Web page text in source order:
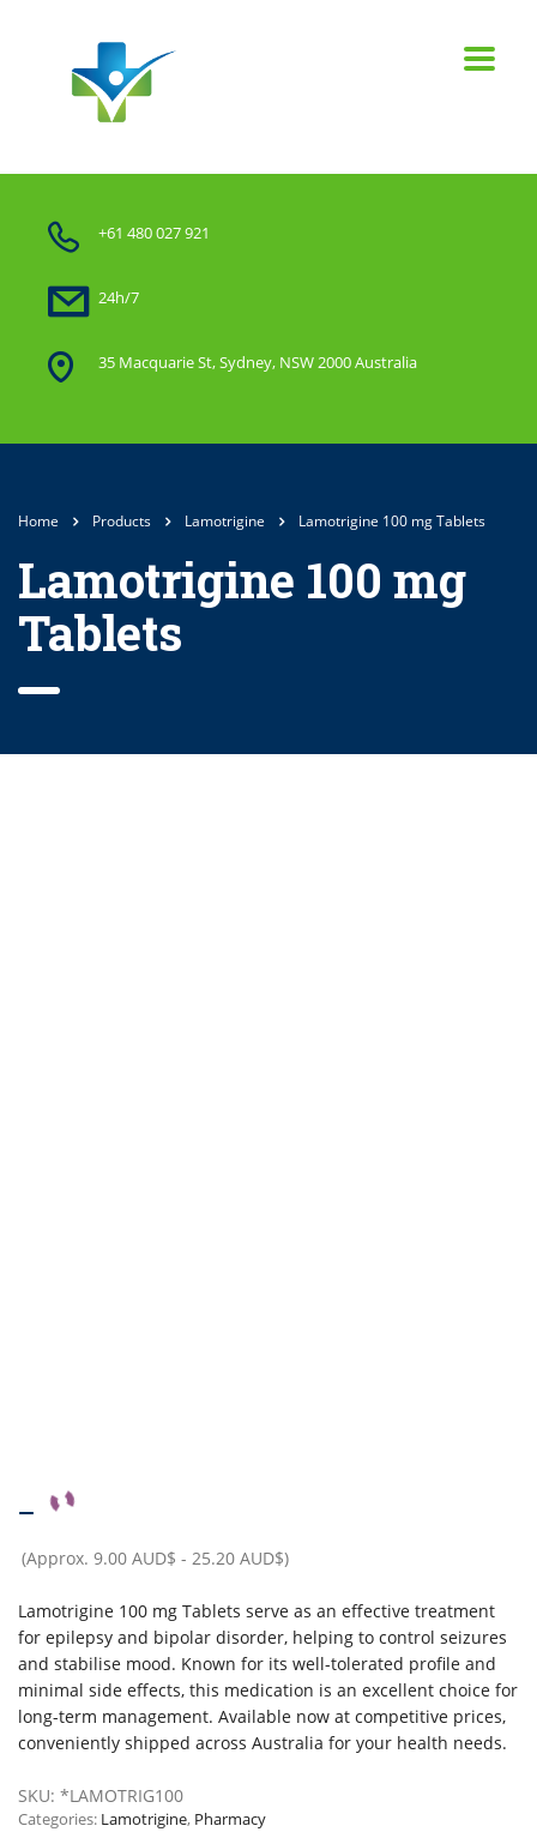
+61 480 027 921
24h/7
35 Macquarie St, Sydney, NSW 2000 Australia
Home Products Lamotrigine Lamotrigine 100 mg Tablets
Lamotrigine 100 mg
Tablets
–
(Approx. 9.00 AUD$ - 25.20 AUD$)
Lamotrigine 100 mg Tablets serve as an effective treatment
for epilepsy and bipolar disorder, helping to control seizures
and stabilise mood. Known for its well-tolerated profile and
minimal side effects, this medication is an excellent choice for
long-term management. Available now at competitive prices,
conveniently shipped across Australia for your health needs.
SKU: *LAMOTRIG100
Categories: Lamotrigine, Pharmacy